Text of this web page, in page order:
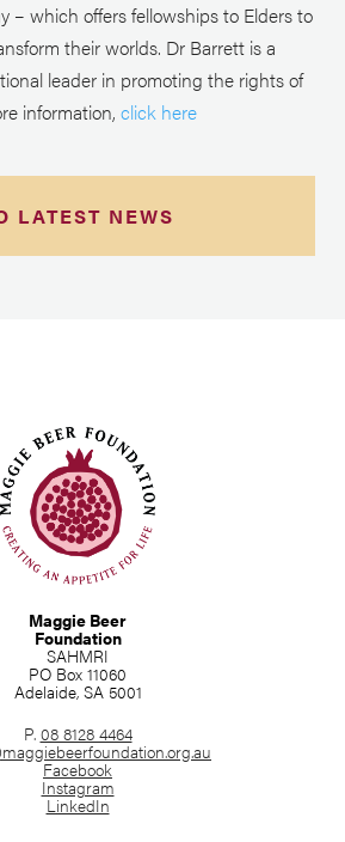
– which offers fellowships to Elders to
their worlds. Dr Barrett is a
leader in promoting the rights of
information, click here
LATEST NEWS
Maggie Beer
Foundation
SAHMRI
PO Box 11060
Adelaide, SA 5001
P. 08 8128 4464
Facebook
Instagram
LinkedIn